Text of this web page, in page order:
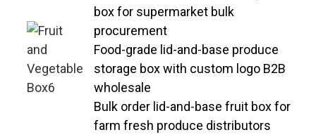
box for supermarket bulk
procurement
Food-grade lid-and-base produce
storage box with custom logo B2B
wholesale
Bulk order lid-and-base fruit box for
farm fresh produce distributors